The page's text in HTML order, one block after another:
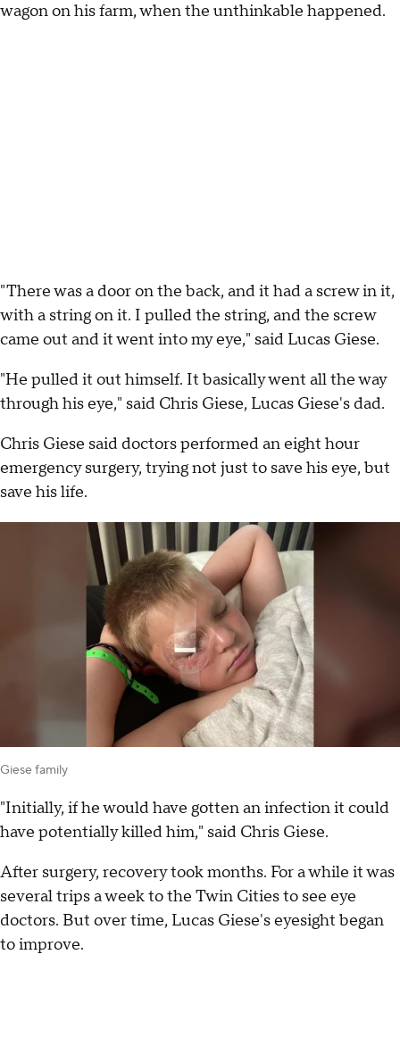
wagon on his farm, when the unthinkable happened.
"There was a door on the back, and it had a screw in it,
with a string on it. I pulled the string, and the screw
came out and it went into my eye," said Lucas Giese.
"He pulled it out himself. It basically went all the way
through his eye," said Chris Giese, Lucas Giese's dad.
Chris Giese said doctors performed an eight hour
emergency surgery, trying not just to save his eye, but
save his life.
Giese family
"Initially, if he would have gotten an infection it could
have potentially killed him," said Chris Giese.
After surgery, recovery took months. For a while it was
several trips a week to the Twin Cities to see eye
doctors. But over time, Lucas Giese's eyesight began
to improve.